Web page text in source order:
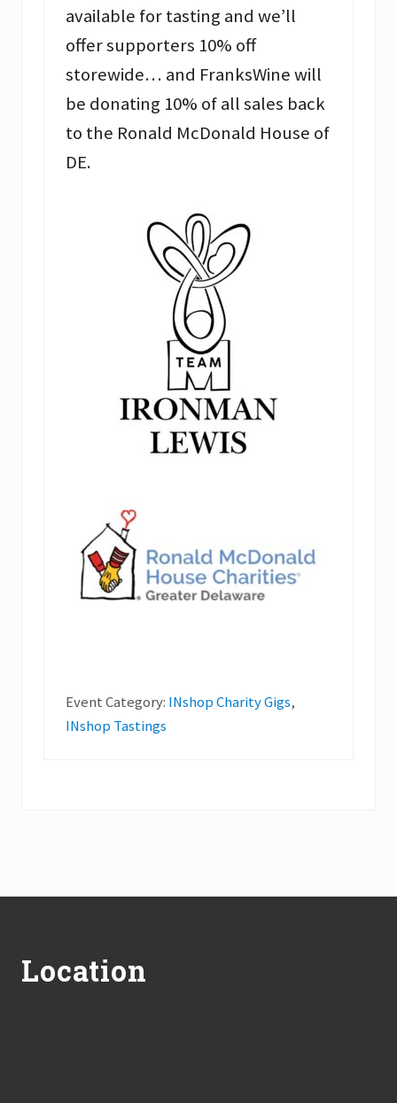
available for tasting and we’ll
offer supporters 10% off
storewide… and FranksWine will
be donating 10% of all sales back
to the Ronald McDonald House of
DE.
Event Category: INshop Charity Gigs,
INshop Tastings
Location